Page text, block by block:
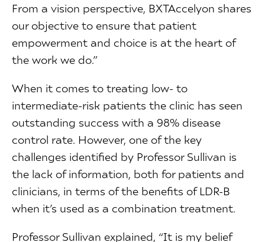
From a vision perspective, BXTAccelyon shares
our objective to ensure that patient
empowerment and choice is at the heart of
the work we do.”
When it comes to treating low- to
intermediate-risk patients the clinic has seen
outstanding success with a 98% disease
control rate. However, one of the key
challenges identified by Professor Sullivan is
the lack of information, both for patients and
clinicians, in terms of the benefits of LDR-B
when it’s used as a combination treatment.
Professor Sullivan explained, “It is my belief